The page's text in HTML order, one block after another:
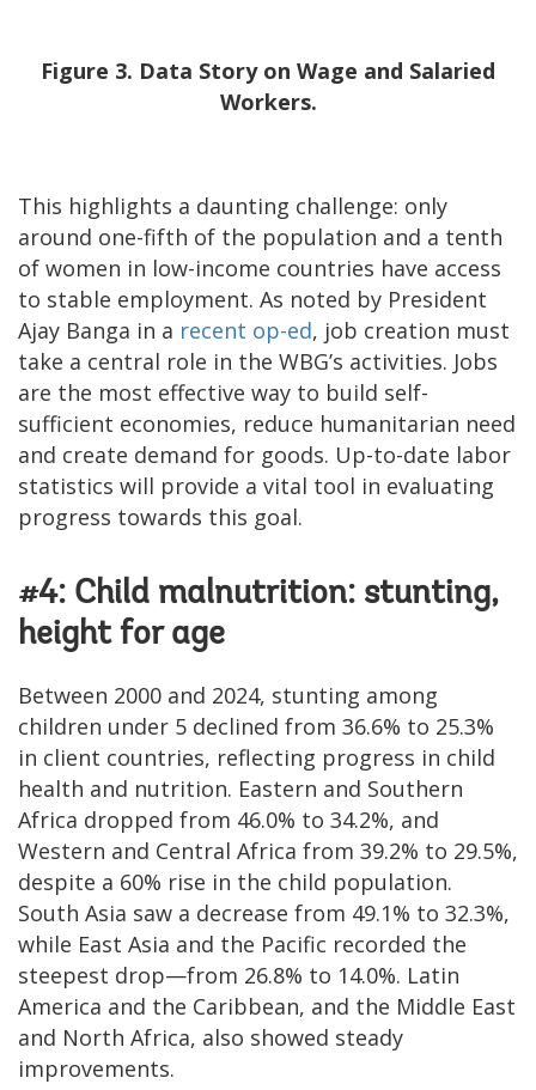
Figure 3. Data Story on Wage and Salaried
Workers.
This highlights a daunting challenge: only
around one-fifth of the population and a tenth
of women in low-income countries have access
to stable employment. As noted by President
Ajay Banga in a recent op-ed, job creation must
take a central role in the WBG’s activities. Jobs
are the most effective way to build self-
sufficient economies, reduce humanitarian need
and create demand for goods. Up-to-date labor
statistics will provide a vital tool in evaluating
progress towards this goal.
#4: Child malnutrition: stunting,
height for age
Between 2000 and 2024, stunting among
children under 5 declined from 36.6% to 25.3%
in client countries, reflecting progress in child
health and nutrition. Eastern and Southern
Africa dropped from 46.0% to 34.2%, and
Western and Central Africa from 39.2% to 29.5%,
despite a 60% rise in the child population.
South Asia saw a decrease from 49.1% to 32.3%,
while East Asia and the Pacific recorded the
steepest drop—from 26.8% to 14.0%. Latin
America and the Caribbean, and the Middle East
and North Africa, also showed steady
improvements.